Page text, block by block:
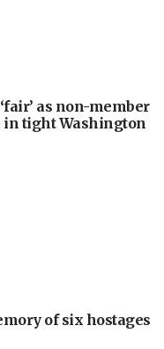
as non-member
in tight Washington
of six hostages